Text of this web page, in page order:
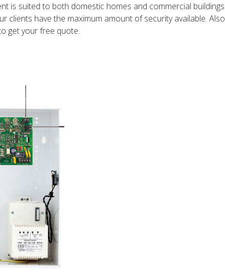
is suited to both domestic homes and commercial
clients have the maximum amount of security available.
get your free quote.